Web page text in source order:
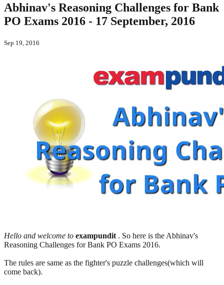
Abhinav's Reasoning Challenges for Bank
PO Exams 2016 - 17 September, 2016
Sep 19, 2016
Hello and welcome to exampundit . So here is the Abhinav's
Reasoning Challenges for Bank PO Exams 2016.
The rules are same as the fighter's puzzle challenges(which will
come back).